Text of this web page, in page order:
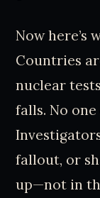
Now here’s
Countries
nuclear
falls. No
fallout, or
up—not in